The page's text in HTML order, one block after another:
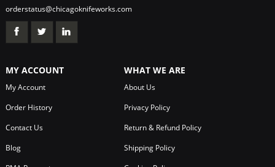
orderstatus@chicagoknifeworks.com
MY ACCOUNT
My Account
Order History
Contact Us
Blog
WHAT WE ARE
About Us
Privacy Policy
Return & Refund Policy
Shipping Policy